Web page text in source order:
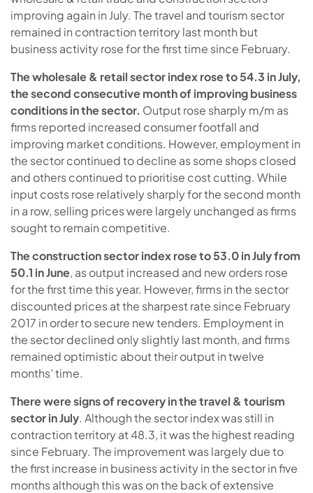
improving again in July. The travel and tourism sector
remained in contraction territory last month but
business activity rose for the first time since February.
The wholesale & retail sector index rose to 54.3 in July,
the second consecutive month of improving business
conditions in the sector. Output rose sharply m/m as
firms reported increased consumer footfall and
improving market conditions. However, employment in
the sector continued to decline as some shops closed
and others continued to prioritise cost cutting. While
input costs rose relatively sharply for the second month
in a row, selling prices were largely unchanged as firms
sought to remain competitive.
The construction sector index rose to 53.0 in July from
50.1 in June, as output increased and new orders rose
for the first time this year. However, firms in the sector
discounted prices at the sharpest rate since February
2017 in order to secure new tenders. Employment in
the sector declined only slightly last month, and firms
remained optimistic about their output in twelve
months’ time.
There were signs of recovery in the travel & tourism
sector in July. Although the sector index was still in
contraction territory at 48.3, it was the highest reading
since February. The improvement was largely due to
the first increase in business activity in the sector in five
months although this was on the back of extensive